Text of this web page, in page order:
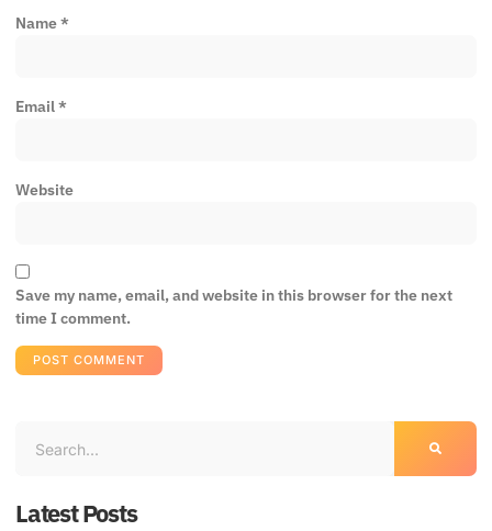
Name*
Email*
Website
Save my name, email, and website in this browser for the next
time I comment.
Latest Posts